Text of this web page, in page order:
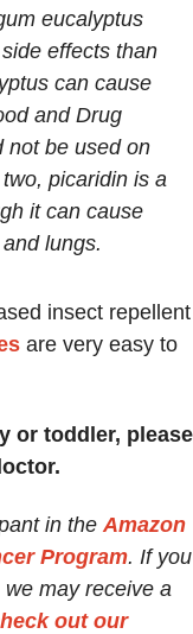
eucalyptus
effects than
can cause
and Drug
not be used on
picaridin is a
it can cause
lungs.
insect repellent
are very easy to
or toddler, please
in the Amazon
Program. If you
may receive a
out our